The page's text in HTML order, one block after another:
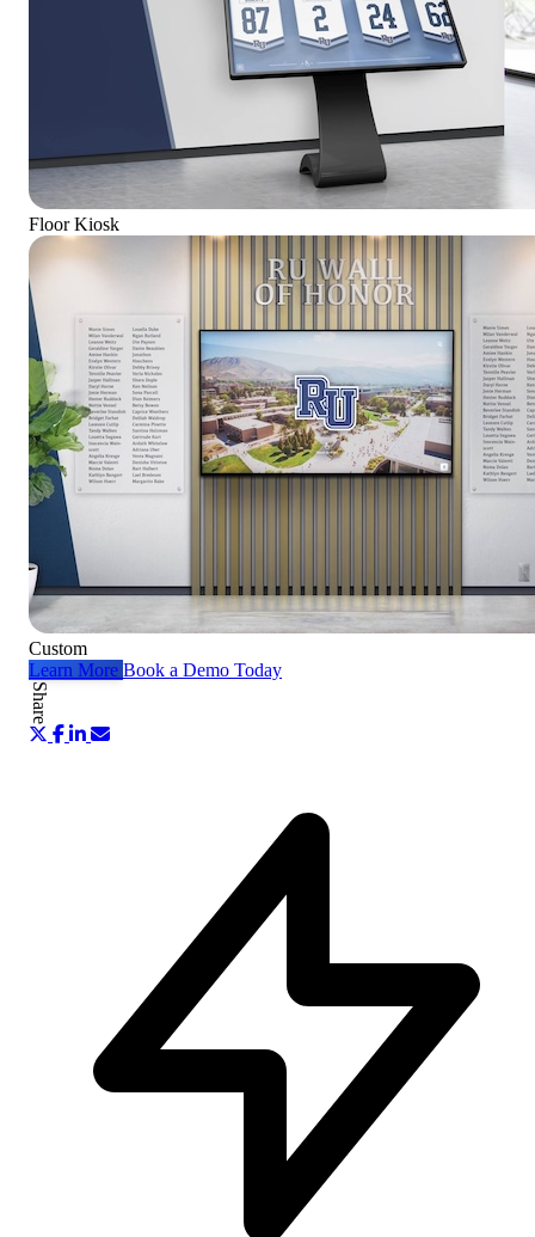
Floor Kiosk
Custom
Learn More Book a Demo Today
Share